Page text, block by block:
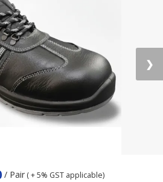
❯
/ Pair ( + 5% GST applicable)